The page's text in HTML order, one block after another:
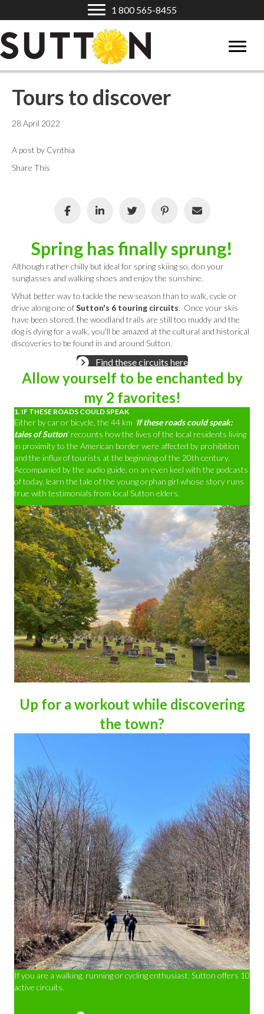
1 800 565-8455
Tours to discover
28 April 2022
A post by Cynthia
Share This
Spring has finally sprung!
Although rather chilly but ideal for spring skiing so, don your
sunglasses and walking shoes and enjoy the sunshine.
What better way to tackle the new season than to walk, cycle or
drive along one ofSutton's 6 touring circuits. Once your skis
have been stored, the woodland trails are still too muddy and the
dog is dying for a walk, you'll be amazed at the cultural and historical
discoveries to be found in and around Sutton.
Find these circuits here
Allow yourself to be enchanted by
my 2 favorites!
1. IF THESE ROADS COULD SPEAK
Either by car or bicycle, the 44 km If these roads could speak:
tales of Sutton' recounts how the lives of the local residents living
in proximity to the American border were affected by prohibition
and the influx of tourists at the beginning of the 20th century.
Accompanied by the audio guide, on an even keel with the podcasts
of today, learn the tale of the young orphan girl whose story runs
true with testimonials from local Sutton elders.
Up for a workout while discovering
the town?
If you are a walking, running or cycling enthusiast, Sutton offers 10
active circuits.